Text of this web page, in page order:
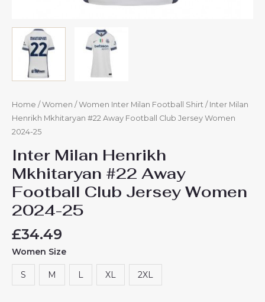
Home / Women / Women Inter Milan Football Shirt / Inter Milan
Henrikh Mkhitaryan #22 Away Football Club Jersey Women
2024-25
Inter Milan Henrikh
Mkhitaryan #22 Away
Football Club Jersey Women
2024-25
£34.49
Women Size
S M L XL 2XL